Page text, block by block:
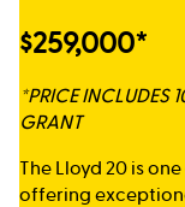
$259,000*
*PRICE INCLUDES
GRANT
The Lloyd 20 is
offering